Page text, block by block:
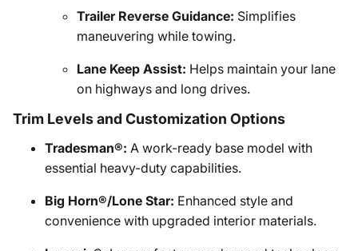
Trailer Reverse Guidance: Simplifies
maneuvering while towing.
Lane Keep Assist: Helps maintain your lane
on highways and long drives.
Trim Levels and Customization Options
Tradesman®: A work-ready base model with
essential heavy-duty capabilities.
Big Horn®/Lone Star: Enhanced style and
convenience with upgraded interior materials.